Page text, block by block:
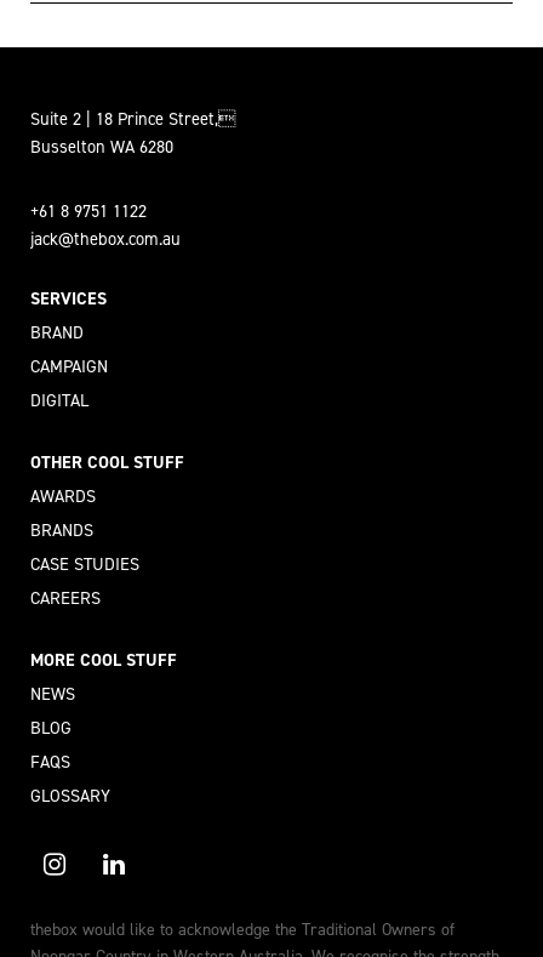
Suite 2 | 18 Prince Street,
Busselton WA 6280
+61 8 9751 1122
jack@thebox.com.au
SERVICES
BRAND
CAMPAIGN
DIGITAL
OTHER COOL STUFF
AWARDS
BRANDS
CASE STUDIES
CAREERS
MORE COOL STUFF
NEWS
BLOG
FAQS
GLOSSARY
thebox would like to acknowledge the Traditional Owners of